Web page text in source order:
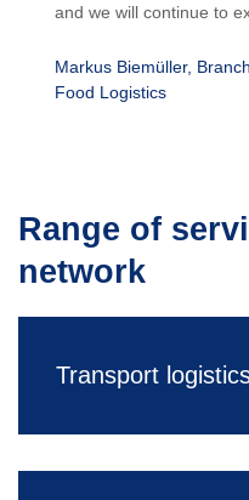
and we will continue to
Markus Biemüller,
Food Logistics
Range of
network
Transport